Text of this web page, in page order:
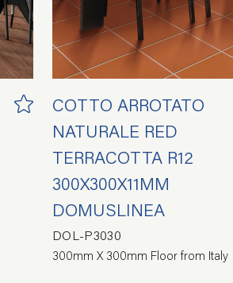
COTTO ARROTATO
NATURALE RED
TERRACOTTA R12
300X300X11MM
DOMUSLINEA
DOL-P3030
300mm X 300mm Floor from Italy